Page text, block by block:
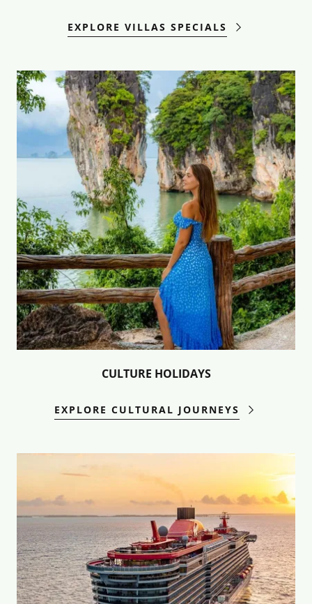
EXPLORE VILLAS SPECIALS
CULTURE HOLIDAYS
EXPLORE CULTURAL JOURNEYS